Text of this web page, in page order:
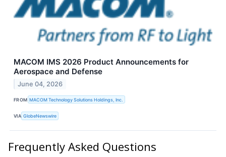
MACOM IMS 2026 Product Announcements for
Aerospace and Defense
June 04, 2026
FROM MACOM Technology Solutions Holdings, Inc.
VIA GlobeNewswire
Frequently Asked Questions